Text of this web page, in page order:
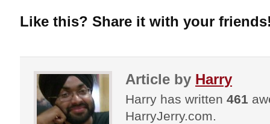
Like this? Share it with your
Article by Harry
Harry has written 461
HarryJerry.com.